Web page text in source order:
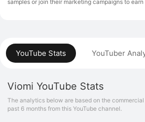
YouTube Stats YouTuber
Viomi YouTube Stats
The analytics below are based on the
past 6 months from this YouTube channel.
samples or join their marketing campaigns to